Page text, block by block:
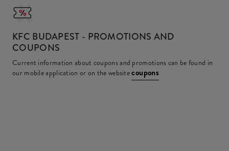
KFC BUDAPEST - PROMOTIONS AND
COUPONS
Current information about coupons and promotions can be found in
our mobile application or on the websitecoupons